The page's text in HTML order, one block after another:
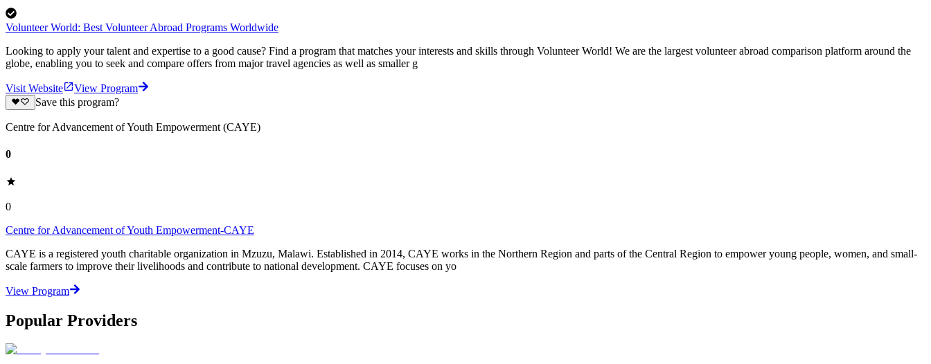
Volunteer World: Best Volunteer Abroad Programs Worldwide
Looking to apply your talent and expertise to a good cause? Find a program that matches your interests and skills through Volunteer World! We are the largest volunteer abroad comparison platform around the
globe, enabling you to seek and compare offers from major travel agencies as well as smaller g
Visit Website
View Program
Save this program?
Centre for Advancement of Youth Empowerment (CAYE)
0
0
Centre for Advancement of Youth Empowerment-CAYE
CAYE is a registered youth charitable organization in Mzuzu, Malawi. Established in 2014, CAYE works in the Northern Region and parts of the Central Region to empower young people, women, and small-
scale farmers to improve their livelihoods and contribute to national development. CAYE focuses on yo
View Program
Popular Providers